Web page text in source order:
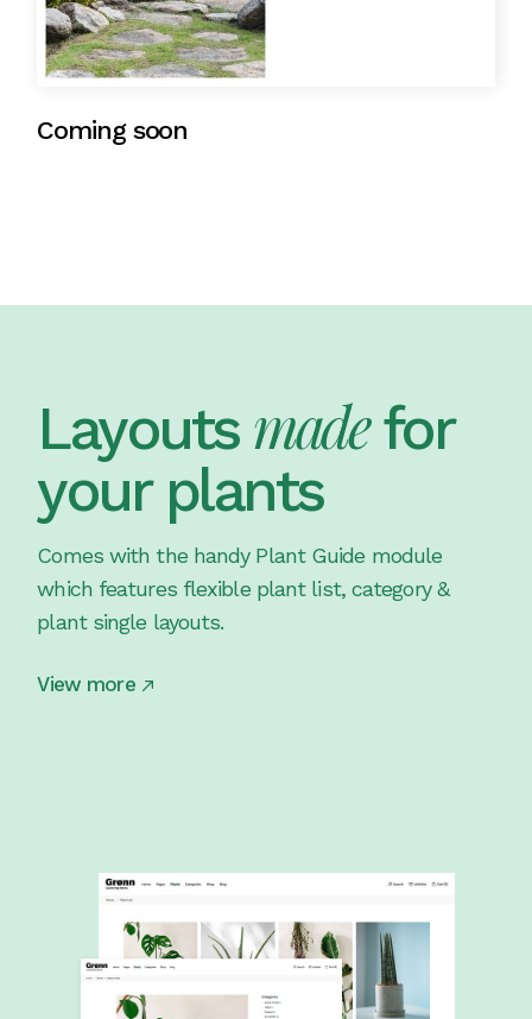
Coming soon
Layouts madefor
your plants
Comes with the handy Plant Guide module
which features flexible plant list, category &
plant single layouts.
View more